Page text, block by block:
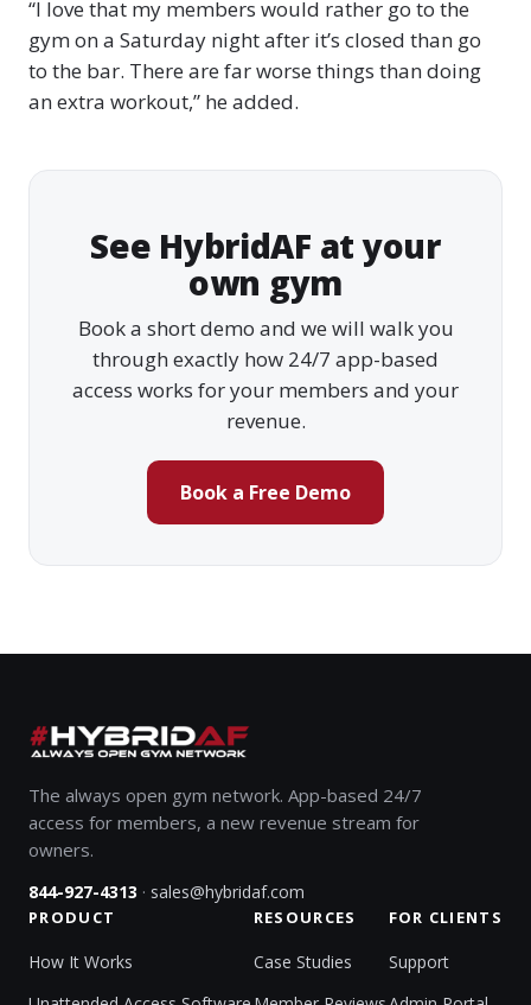
“I love that my members would rather go to the
gym on a Saturday night after it’s closed than go
to the bar. There are far worse things than doing
an extra workout,” he added.
See HybridAF at your
own gym
Book a short demo and we will walk you
through exactly how 24/7 app-based
access works for your members and your
revenue.
Book a Free Demo
The always open gym network. App-based 24/7
access for members, a new revenue stream for
owners.
844-927-4313 · sales@hybridaf.com
PRODUCT
How It Works
RESOURCES
Case Studies
FOR CLIENTS
Support